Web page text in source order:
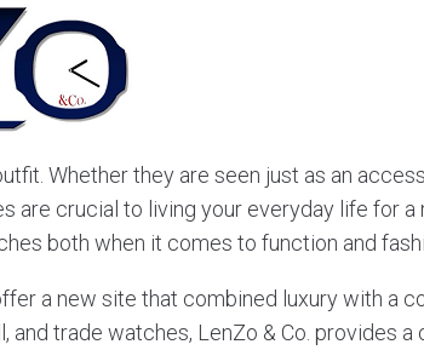
Whether they are seen just as an
are crucial to living your everyday life for a
both when it comes to function and
a new site that combined luxury with a
and trade watches, LenZo & Co. provides a